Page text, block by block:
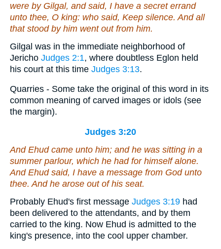
were by Gilgal, and said, I have a secret errand
unto thee, O king: who said, Keep silence. And all
that stood by him went out from him.
Gilgal was in the immediate neighborhood of
Jericho Judges 2:1, where doubtless Eglon held
his court at this time Judges 3:13.
Quarries - Some take the original of this word in its
common meaning of carved images or idols (see
the margin).
Judges 3:20
And Ehud came unto him; and he was sitting in a
summer parlour, which he had for himself alone.
And Ehud said, I have a message from God unto
thee. And he arose out ofhis seat.
Probably Ehud's first message Judges 3:19 had
been delivered to the attendants, and by them
carried to the king. Now Ehud is admitted to the
king's presence, into the cool upper chamber.